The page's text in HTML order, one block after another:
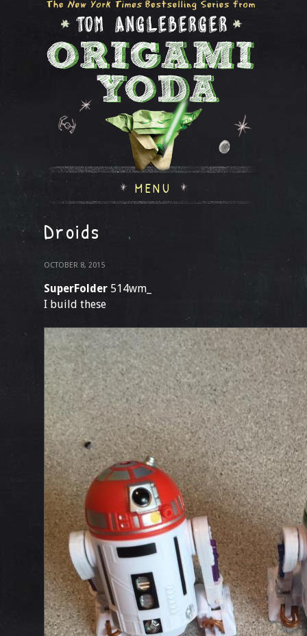
MENU
Droids
OCTOBER 8, 2015
SuperFolder 514wm_
I build these